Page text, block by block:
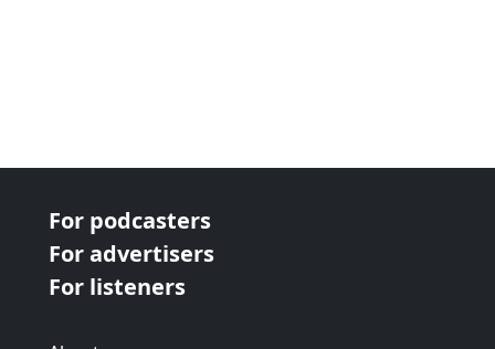
For podcasters
For advertisers
For listeners